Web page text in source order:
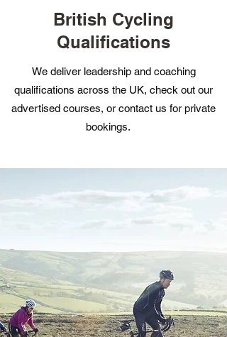
British Cycling
Qualifications
We deliver leadership and coaching
qualifications across the UK, check out our
advertised courses, or contact us for private
bookings.